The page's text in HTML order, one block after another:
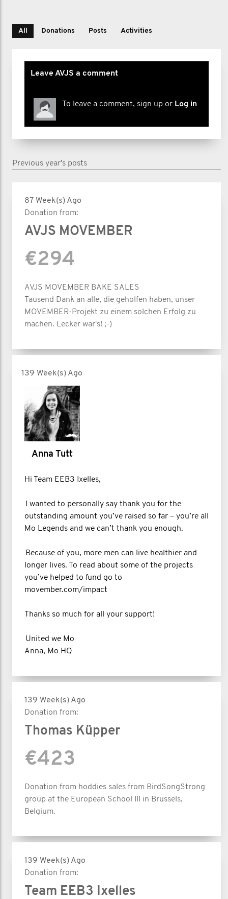
All Donations Posts Activities
Leave AVJS a comment
To leave a comment, sign up or Log in
Previous year's posts
87 Week(s) Ago
Donation from:
AVJS MOVEMBER
€294
AVJS MOVEMBER BAKE SALES
Tausend Dank an alle, die geholfen haben, unser
MOVEMBER-Projekt zu einem solchen Erfolg zu
machen. Lecker war's! ;-)
139 Week(s) Ago
Anna Tutt
Hi Team EEB3 Ixelles,
I wanted to personally say thank you for the
outstanding amount you’ve raised so far – you’re all
Mo Legends and we can’t thank you enough.
Because of you, more men can live healthier and
longer lives. To read about some of the projects
you’ve helped to fund go to
movember.com/impact
Thanks so much for all your support!
United we Mo
Anna, Mo HQ
139 Week(s) Ago
Donation from:
Thomas Küpper
€423
Donation from hoddies sales from BirdSongStrong
group at the European School III in Brussels,
Belgium.
139 Week(s) Ago
Donation from:
Team EEB3 Ixelles